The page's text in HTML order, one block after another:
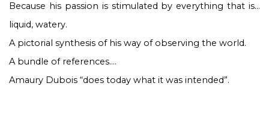
Because his passion is stimulated by everything that is…
liquid, watery.
A pictorial synthesis of his way of observing the world.
A bundle of references….
Amaury Dubois “does today what it was intended”.